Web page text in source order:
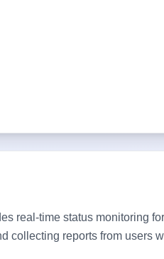
real-time status monitoring for
collecting reports from users